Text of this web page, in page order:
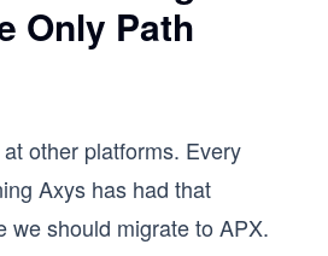
Only Path
other platforms. Every
Axys has had that
we should migrate to APX.